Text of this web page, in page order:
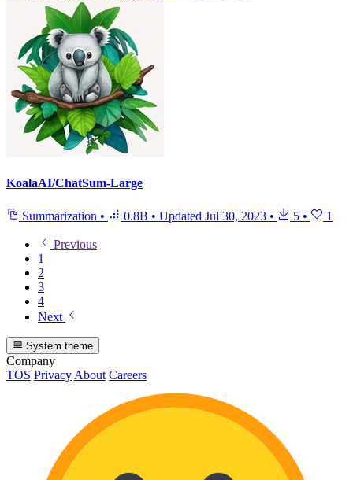
KoalaAI/ChatSum-Large
Summarization • 0.8B • Updated Jul 30, 2023 • 5 • 1
Previous
1
2
3
4
Next
System theme
Company
TOS Privacy About Careers